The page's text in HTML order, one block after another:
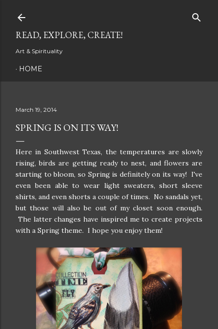
READ, EXPLORE, CREATE!
Art & Spirituality
HOME
March 19, 2014
SPRING IS ON ITS WAY!
Here in Southwest Texas, the temperatures are slowly
rising, birds are getting ready to nest, and flowers are
starting to bloom, so Spring is definitely on its way! I've
even been able to wear light sweaters, short sleeve
shirts, and even shorts a couple of times. No sandals yet,
but those will also be out of my closet soon enough.
The latter changes have inspired me to create projects
with a Spring theme. I hope you enjoy them!